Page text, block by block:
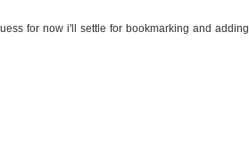
for now i'll settle for bookmarking and adding